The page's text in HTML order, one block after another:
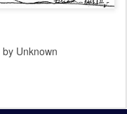
by Unknown